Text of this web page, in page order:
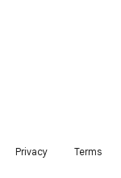
Privacy Terms